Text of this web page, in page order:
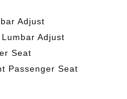
Adjust
Adjust
Seat
Passenger Seat